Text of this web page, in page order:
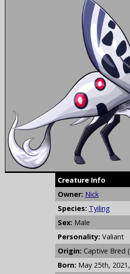
Creature Info
Owner: Nick
Species: Tyiling
Sex: Male
Personality: Valiant
Origin: Captive Bred
Born: May 25th,